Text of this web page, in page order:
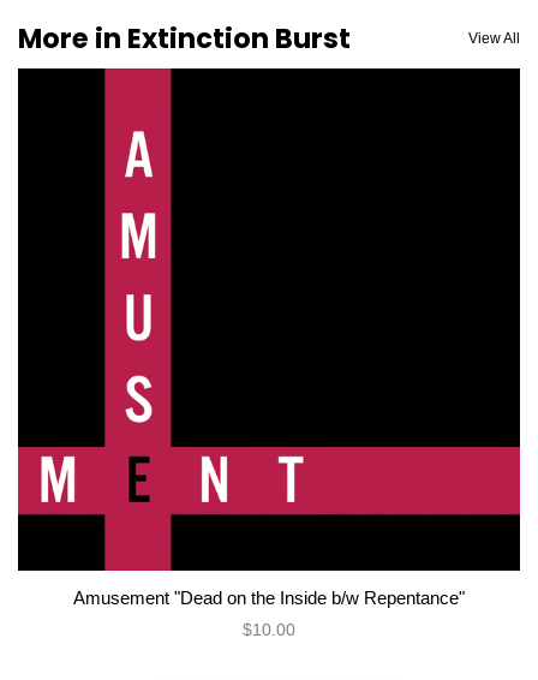
More in Extinction Burst View All
Amusement "Dead on the Inside b/w Repentance"
$10.00